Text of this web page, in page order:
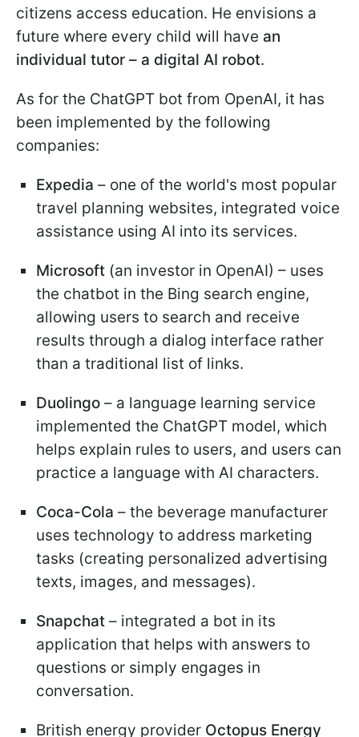
citizens access education. He envisions a
future where every child will have an
individual tutor – a digital AI robot.
As for the ChatGPT bot from OpenAI, it has
been implemented by the following
companies:
Expedia – one of the world's most popular
travel planning websites, integrated voice
assistance using AI into its services.
Microsoft (an investor in OpenAI) – uses
the chatbot in the Bing search engine,
allowing users to search and receive
results through a dialog interface rather
than a traditional list of links.
Duolingo – a language learning service
implemented the ChatGPT model, which
helps explain rules to users, and users can
practice a language with AI characters.
Coca-Cola – the beverage manufacturer
uses technology to address marketing
tasks (creating personalized advertising
texts, images, and messages).
Snapchat – integrated a bot in its
application that helps with answers to
questions or simply engages in
conversation.
British energy provider Octopus Energy